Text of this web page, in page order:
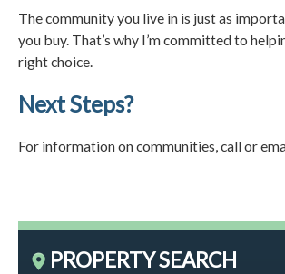
The community you live in is just as
you buy. That’s why I’m committed to
right choice.
Next Steps?
For information on communities, call or
PROPERTY SEARCH